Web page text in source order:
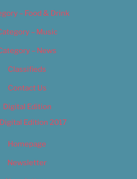
– Food & Drink
– Music
– News
Classifieds
Contact Us
Digital Edition
Digital Edition 2017
Homepage
Newsletter